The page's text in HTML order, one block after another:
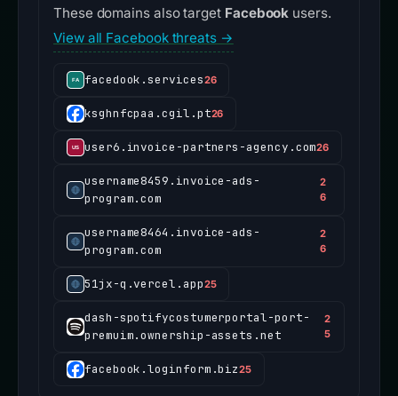
These domains also target Facebook users.
View all Facebook threats →
facedook.services26
ksghnfcpaa.cgil.pt26
user6.invoice-partners-agency.com26
username8459.invoice-ads-
program.com
2
6
username8464.invoice-ads-
program.com
2
6
51jx-q.vercel.app25
dash-spotifycostumerportal-port-
premuim.ownership-assets.net
2
5
facebook.loginform.biz25